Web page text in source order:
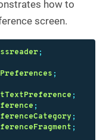
how to
screen.
;
;
;
;
;
;